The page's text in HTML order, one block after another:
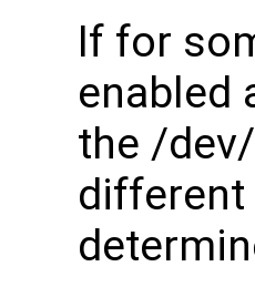
If for
enabled
the /
different